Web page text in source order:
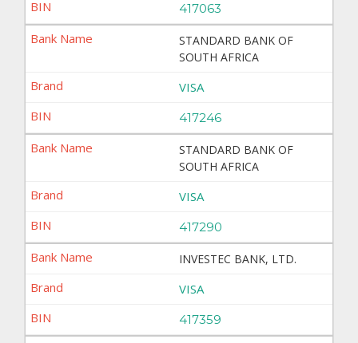
417063
STANDARD BANK OF
SOUTH AFRICA
VISA
417246
STANDARD BANK OF
SOUTH AFRICA
VISA
417290
INVESTEC BANK, LTD.
VISA
417359